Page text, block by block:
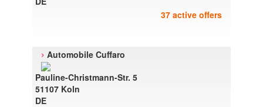
37 active offers
› Automobile Cuffaro
Pauline-Christmann-Str. 5
51107 Koln
DE